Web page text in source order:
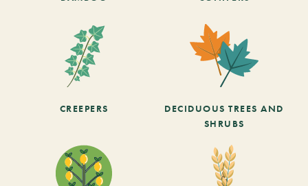
CREEPERS
DECIDUOUS TREES AND
SHRUBS